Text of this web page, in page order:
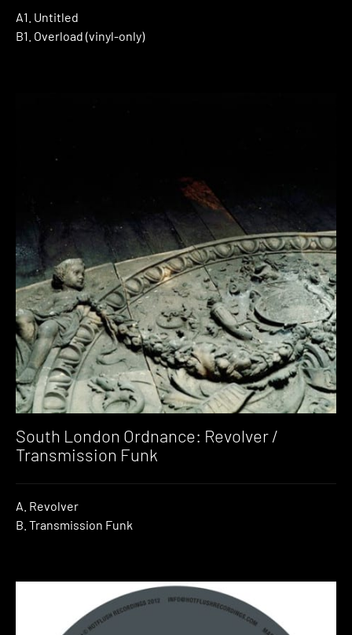
A1. Untitled
B1. Overload (vinyl-only)
South London Ordnance: Revolver /
Transmission Funk
A. Revolver
B. Transmission Funk